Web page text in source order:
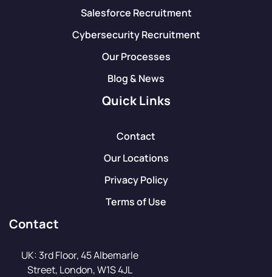
Salesforce Recruitment
Cybersecurity Recruitment
Our Processes
Blog & News
Quick Links
Contact
Our Locations
Privacy Policy
Terms of Use
Contact
UK: 3rd Floor, 45 Albemarle
Street, London, W1S 4JL